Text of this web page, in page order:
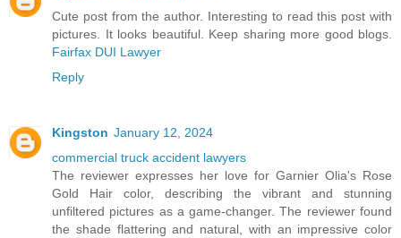
Cute post from the author. Interesting to read this post with
pictures. It looks beautiful. Keep sharing more good blogs.
Fairfax DUI Lawyer
Reply
Kingston January 12, 2024
commercial truck accident lawyers
The reviewer expresses her love for Garnier Olia's Rose
Gold Hair color, describing the vibrant and stunning
unfiltered pictures as a game-changer. The reviewer found
the shade flattering and natural, with an impressive color